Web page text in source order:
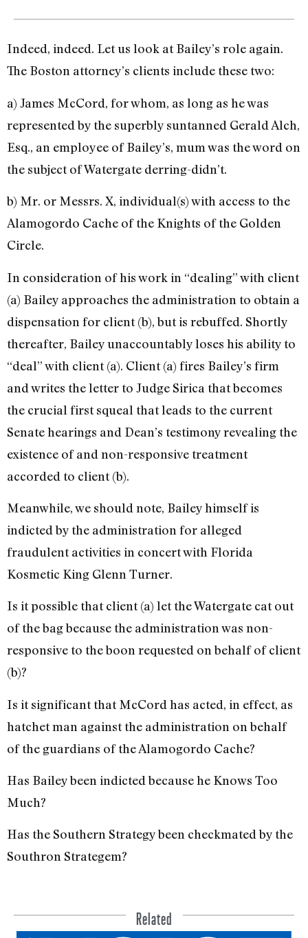
Indeed, indeed. Let us look at Bailey’s role again.
The Boston attorney’s clients include these two:
a) James McCord, for whom, as long as he was
represented by the superbly suntanned Gerald Alch,
Esq., an employee of Bailey’s, mum was the word on
the subject of Watergate derring-didn’t.
b) Mr. or Messrs. X, individu­al(s) with access to the
Alamo­gordo Cache of the Knights of the Golden
Circle.
In consideration of his work in “dealing” with client
(a) Bailey approaches the administration to obtain a
dispensation for client (b), but is rebuffed. Shortly
there­after, Bailey unaccountably loses his ability to
“deal” with client (a). Client (a) fires Bailey’s firm
and writes the letter to Judge Sirica that becomes
the crucial first squeal that leads to the cur­rent
Senate hearings and Dean’s testimony revealing the
existence of and non-responsive treatment
accorded to client (b).
Meanwhile, we should note, Bailey himself is
indicted by the administration for alleged
fraudulent activities in concert with Florida
Kosmetic King Glenn Turner.
Is it possible that client (a) let the Watergate cat out
of the bag because the administration was non-
responsive to the boon requested on behalf of client
(b)?
Is it significant that McCord has acted, in effect, as
hatchet man against the administration on behalf
of the guardians of the Alamogordo Cache?
Has Bailey been indicted be­cause he Knows Too
Much?
Has the Southern Strategy been checkmated by the
Southron Stra­tegem?
Related